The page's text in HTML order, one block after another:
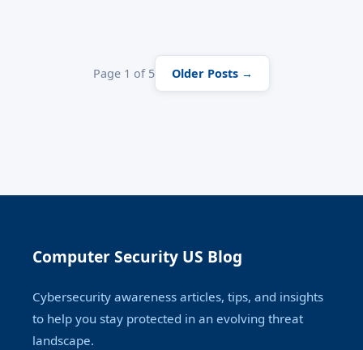
Page 1 of 5 Older Posts →
Computer Security US Blog
Cybersecurity awareness articles, tips, and insights
to help you stay protected in an evolving threat
landscape.